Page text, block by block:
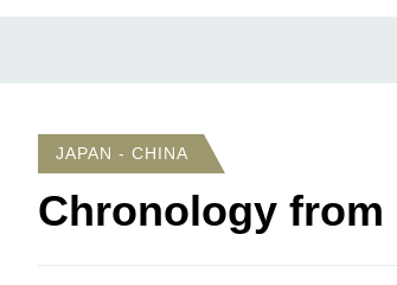
JAPAN - CHINA
Chronology from